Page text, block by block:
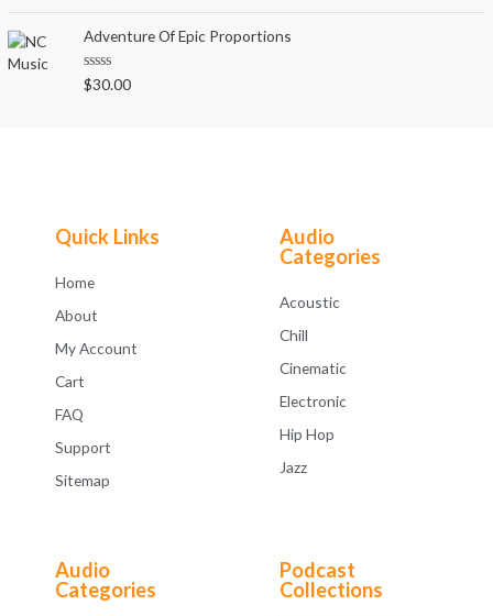
t
f
5
a
t
e
d
0
o
u
Adventure Of Epic Proportions
R
a
f
5
$30.00
Quick Links
Home
About
My Account
Cart
FAQ
Support
Sitemap
Audio
Categories
Acoustic
Chill
Cinematic
Electronic
Hip Hop
Jazz
Audio
Categories
Podcast
Collections